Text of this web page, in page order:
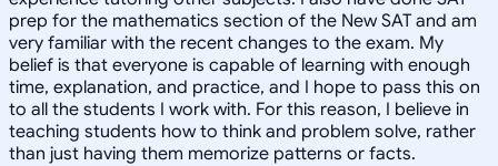
prep for the mathematics section of the New SAT and am
very familiar with the recent changes to the exam. My
belief is that everyone is capable of learning with enough
time, explanation, and practice, and I hope to pass this on
to all the students I work with. For this reason, I believe in
teaching students how to think and problem solve, rather
than just having them memorize patterns or facts.